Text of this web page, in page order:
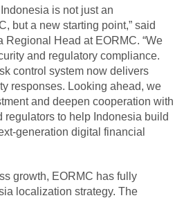
is not just an
but a new starting point,” said
Regional Head at EORMC. “We
and regulatory compliance.
control system now delivers
responses. Looking ahead, we
and deepen cooperation with
regulators to help Indonesia build
generation digital financial
growth, EORMC has fully
localization strategy. The